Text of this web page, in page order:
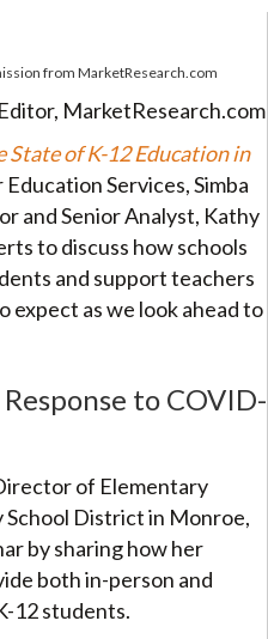
from MarketResearch.com
MarketResearch.com
State of K-12 Education in
Services, Simba
and Senior Analyst, Kathy
to discuss how schools
and support teachers
expect as we look ahead to
to COVID-
of Elementary
District in Monroe,
by sharing how her
both in-person and
12 students.